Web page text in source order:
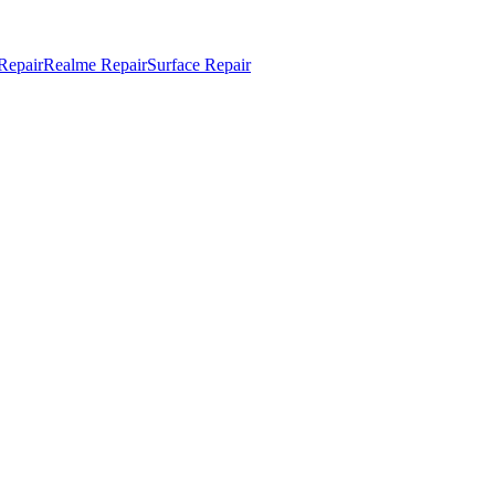
Realme RepairSurface Repair